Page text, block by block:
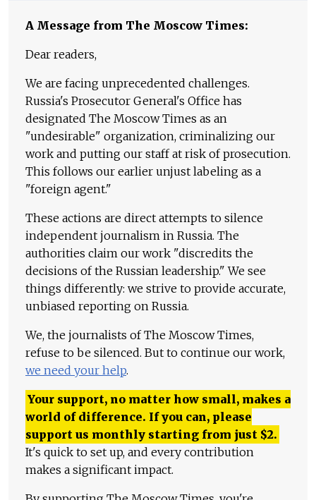
A Message from The Moscow Times:
Dear readers,
We are facing unprecedented challenges.
Russia's Prosecutor General's Office has
designated The Moscow Times as an
"undesirable" organization, criminalizing our
work and putting our staff at risk of prosecution.
This follows our earlier unjust labeling as a
"foreign agent."
These actions are direct attempts to silence
independent journalism in Russia. The
authorities claim our work "discredits the
decisions of the Russian leadership." We see
things differently: we strive to provide accurate,
unbiased reporting on Russia.
We, the journalists of The Moscow Times,
refuse to be silenced. But to continue our work,
we need your help.
Your support, no matter how small, makes a
world of difference. If you can, please
support us monthly starting from just $2.
It's quick to set up, and every contribution
makes a significant impact.